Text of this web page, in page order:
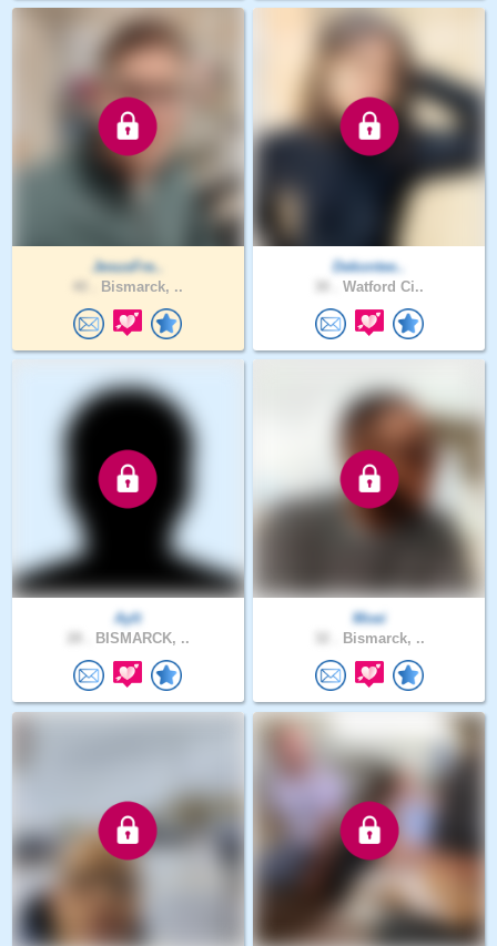
JesusFre..
Bismarck, ..
Dekontee..
Watford Ci..
Aylt
BISMARCK, ..
Moei
Bismarck, ..